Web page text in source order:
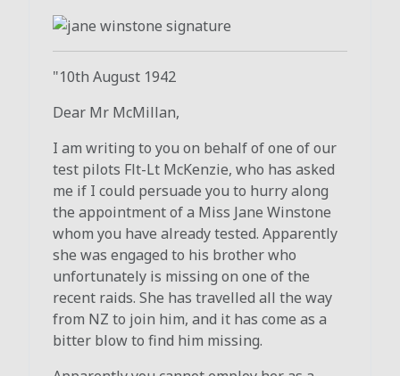
"10th August 1942
Dear Mr McMillan,
I am writing to you on behalf of one of our
test pilots Flt-Lt McKenzie, who has asked
me if I could persuade you to hurry along
the appointment of a Miss Jane Winstone
whom you have already tested. Apparently
she was engaged to his brother who
unfortunately is missing on one of the
recent raids. She has travelled all the way
from NZ to join him, and it has come as a
bitter blow to find him missing.